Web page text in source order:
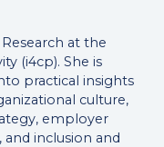
at the
(i4cp). She is
practical insights
culture,
employer
inclusion and